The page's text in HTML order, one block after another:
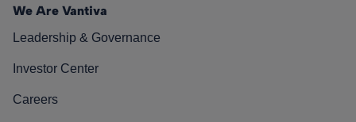
We Are Vantiva
Leadership & Governance
Investor Center
Careers